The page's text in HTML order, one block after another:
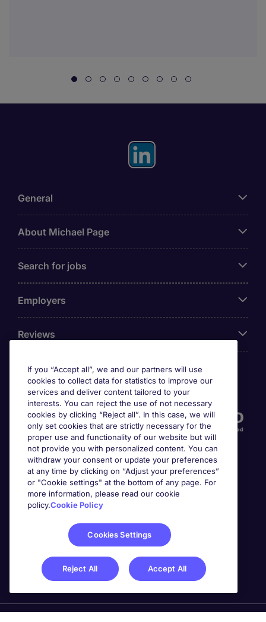
General
About Michael Page
Search for jobs
Employers
Reviews
Accreditations
Awards
If you “Accept all”, we and our partners will use
cookies to collect data for statistics to improve our
services and deliver content tailored to your
interests. You can reject the use of not necessary
cookies by clicking “Reject all”. In this case, we will
only set cookies that are strictly necessary for the
proper use and functionality of our website but will
not provide you with personalized content. You can
withdraw your consent or update your preferences
at any time by clicking on “Adjust your preferences”
or "Cookie settings" at the bottom of any page. For
more information, please read our cookie
policy.Cookie Policy
Cookies Settings
Reject All Accept All